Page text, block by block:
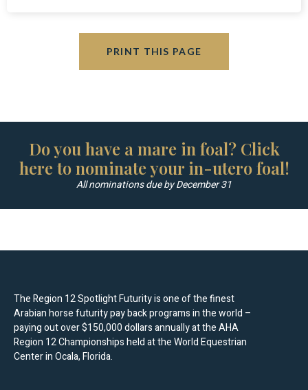
PRINT THIS PAGE
Do you have a mare in foal? Click
here to nominate your in-utero foal!
All nominations due by December 31
The Region 12 Spotlight Futurity is one of the finest
Arabian horse futurity pay back programs in the world –
paying out over $150,000 dollars annually at the AHA
Region 12 Championships held at the World Equestrian
Center in Ocala, Florida.